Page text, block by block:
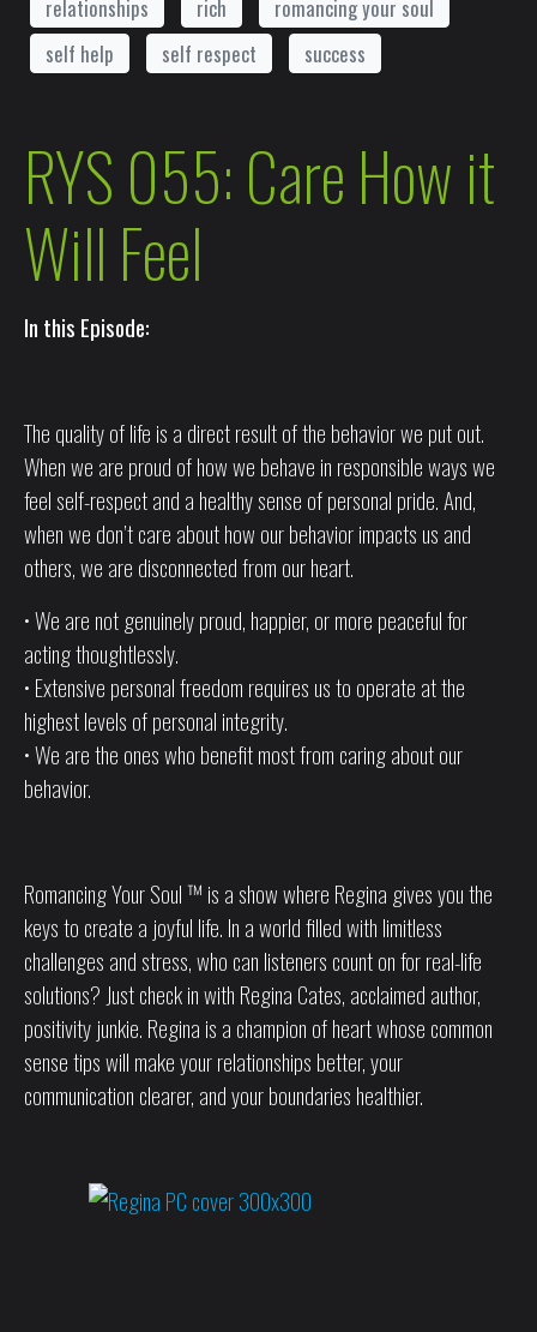
relationships rich
romancing your soul
self help
self respect success
RYS 055: Care How it
Will Feel
In this Episode:
The quality of life is a direct result of the behavior we put out.
When we are proud of how we behave in responsible ways we
feel self-respect and a healthy sense of personal pride. And,
when we don’t care about how our behavior impacts us and
others, we are disconnected from our heart.
• We are not genuinely proud, happier, or more peaceful for
acting thoughtlessly.
• Extensive personal freedom requires us to operate at the
highest levels of personal integrity.
• We are the ones who benefit most from caring about our
behavior.
Romancing Your Soul ™ is a show where Regina gives you the
keys to create a joyful life. In a world filled with limitless
challenges and stress, who can listeners count on for real-life
solutions? Just check in with Regina Cates, acclaimed author,
positivity junkie. Regina is a champion of heart whose common
sense tips will make your relationships better, your
communication clearer, and your boundaries healthier.